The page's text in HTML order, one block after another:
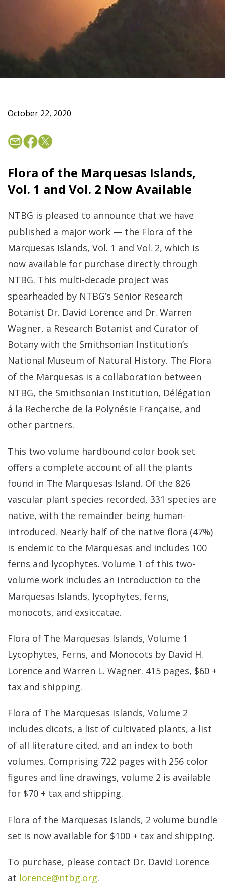
October 22, 2020
Flora of the Marquesas Islands,
Vol. 1 and Vol. 2 Now Available
NTBG is pleased to announce that we have
published a major work — the Flora of the
Marquesas Islands, Vol. 1 and Vol. 2, which is
now available for purchase directly through
NTBG. This multi-decade project was
spearheaded by NTBG’s Senior Research
Botanist Dr. David Lorence and Dr. Warren
Wagner, a Research Botanist and Curator of
Botany with the Smithsonian Institution’s
National Museum of Natural History. The Flora
of the Marquesas is a collaboration between
NTBG, the Smithsonian Institution, Délégation
á la Recherche de la Polynésie Française, and
other partners.
This two volume hardbound color book set
offers a complete account of all the plants
found in The Marquesas Island. Of the 826
vascular plant species recorded, 331 species are
native, with the remainder being human-
introduced. Nearly half of the native flora (47%)
is endemic to the Marquesas and includes 100
ferns and lycophytes. Volume 1 of this two-
volume work includes an introduction to the
Marquesas Islands, lycophytes, ferns,
monocots, and exsiccatae.
Flora of The Marquesas Islands, Volume 1
Lycophytes, Ferns, and Monocots by David H.
Lorence and Warren L. Wagner. 415 pages, $60 +
tax and shipping.
Flora of The Marquesas Islands, Volume 2
includes dicots, a list of cultivated plants, a list
of all literature cited, and an index to both
volumes. Comprising 722 pages with 256 color
figures and line drawings, volume 2 is available
for $70 + tax and shipping.
Flora of the Marquesas Islands, 2 volume bundle
set is now available for $100 + tax and shipping.
To purchase, please contact Dr. David Lorence
at lorence@ntbg.org.